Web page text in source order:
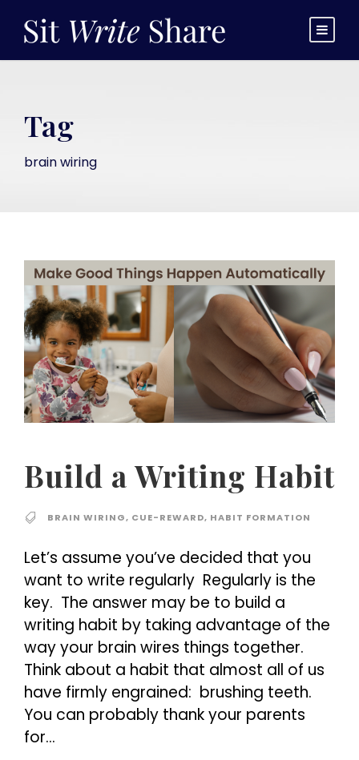
Tag
brain wiring
Build a Writing Habit
BRAIN WIRING, CUE-REWARD, HABIT FORMATION
Let’s assume you’ve decided that you
want to write regularly Regularly is the
key. The answer may be to build a
writing habit by taking advantage of the
way your brain wires things together.
Think about a habit that almost all of us
have firmly engrained: brushing teeth.
You can probably thank your parents
for...